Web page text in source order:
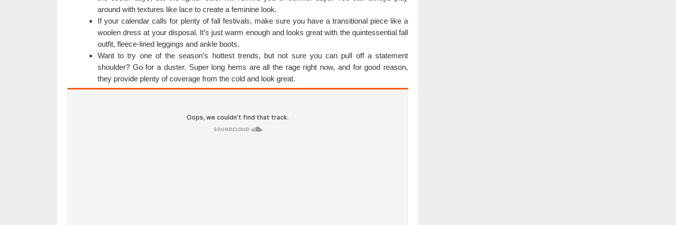
around with textures like lace to create a feminine look.
If your calendar calls for plenty of fall festivals, make sure you have a transitional piece like a
woolen dress at your disposal. It’s just warm enough and looks great with the quintessential fall
outfit, fleece-lined leggings and ankle boots.
Want to try one of the season’s hottest trends, but not sure you can pull off a statement
shoulder? Go for a duster. Super long hems are all the rage right now, and for good reason,
they provide plenty of coverage from the cold and look great.